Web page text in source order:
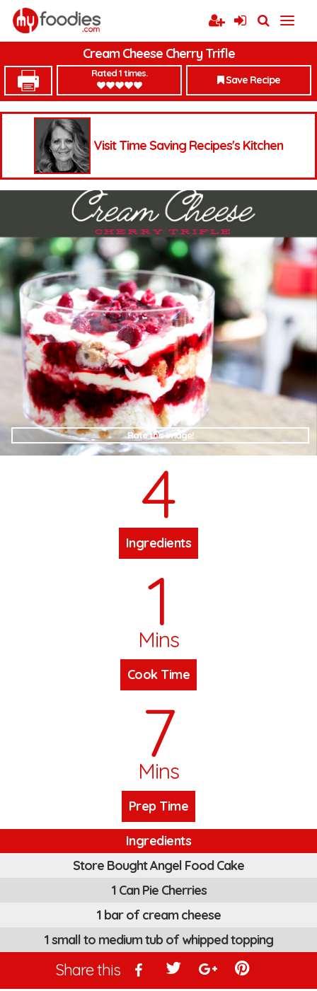
Cream Cheese Cherry Trifle
Rated 1 times.
Save Recipe
Visit Time Saving Recipes's Kitchen
Rate this Image!
4
Ingredients
1
Mins
Cook Time
7
Mins
Prep Time
Ingredients
Store Bought Angel Food Cake
1 Can Pie Cherries
1 bar of cream cheese
1 small to medium tub of whipped topping
Share this